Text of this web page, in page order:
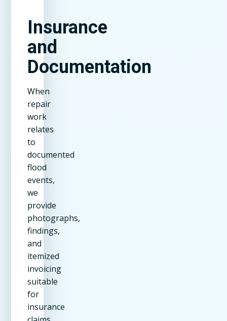
Insurance
and
Documentation
When
repair
work
relates
to
documented
flood
events,
we
provide
photographs,
findings,
and
itemized
invoicing
suitable
for
insurance